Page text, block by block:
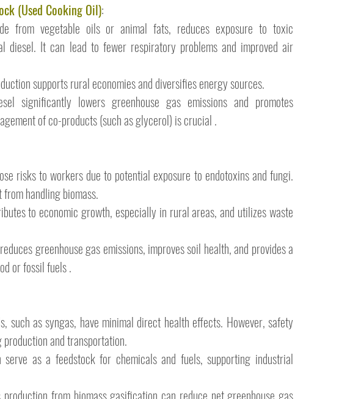
(Used Cooking Oil):
from vegetable oils or animal fats, reduces exposure to toxic
diesel. It can lead to fewer respiratory problems and improved air
supports rural economies and diversifies energy sources.
significantly lowers greenhouse gas emissions and promotes
of co-products (such as glycerol) is crucial .
risks to workers due to potential exposure to endotoxins and fungi.
handling biomass.
to economic growth, especially in rural areas, and utilizes waste
greenhouse gas emissions, improves soil health, and provides a
or fossil fuels .
such as syngas, have minimal direct health effects. However, safety
and transportation.
serve as a feedstock for chemicals and fuels, supporting industrial
production from biomass gasification can reduce net greenhouse gas